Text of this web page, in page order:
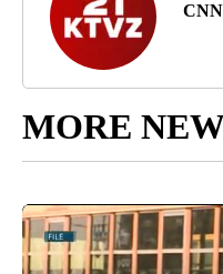
MORE